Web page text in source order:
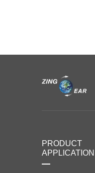
PRODUCT
APPLICATION